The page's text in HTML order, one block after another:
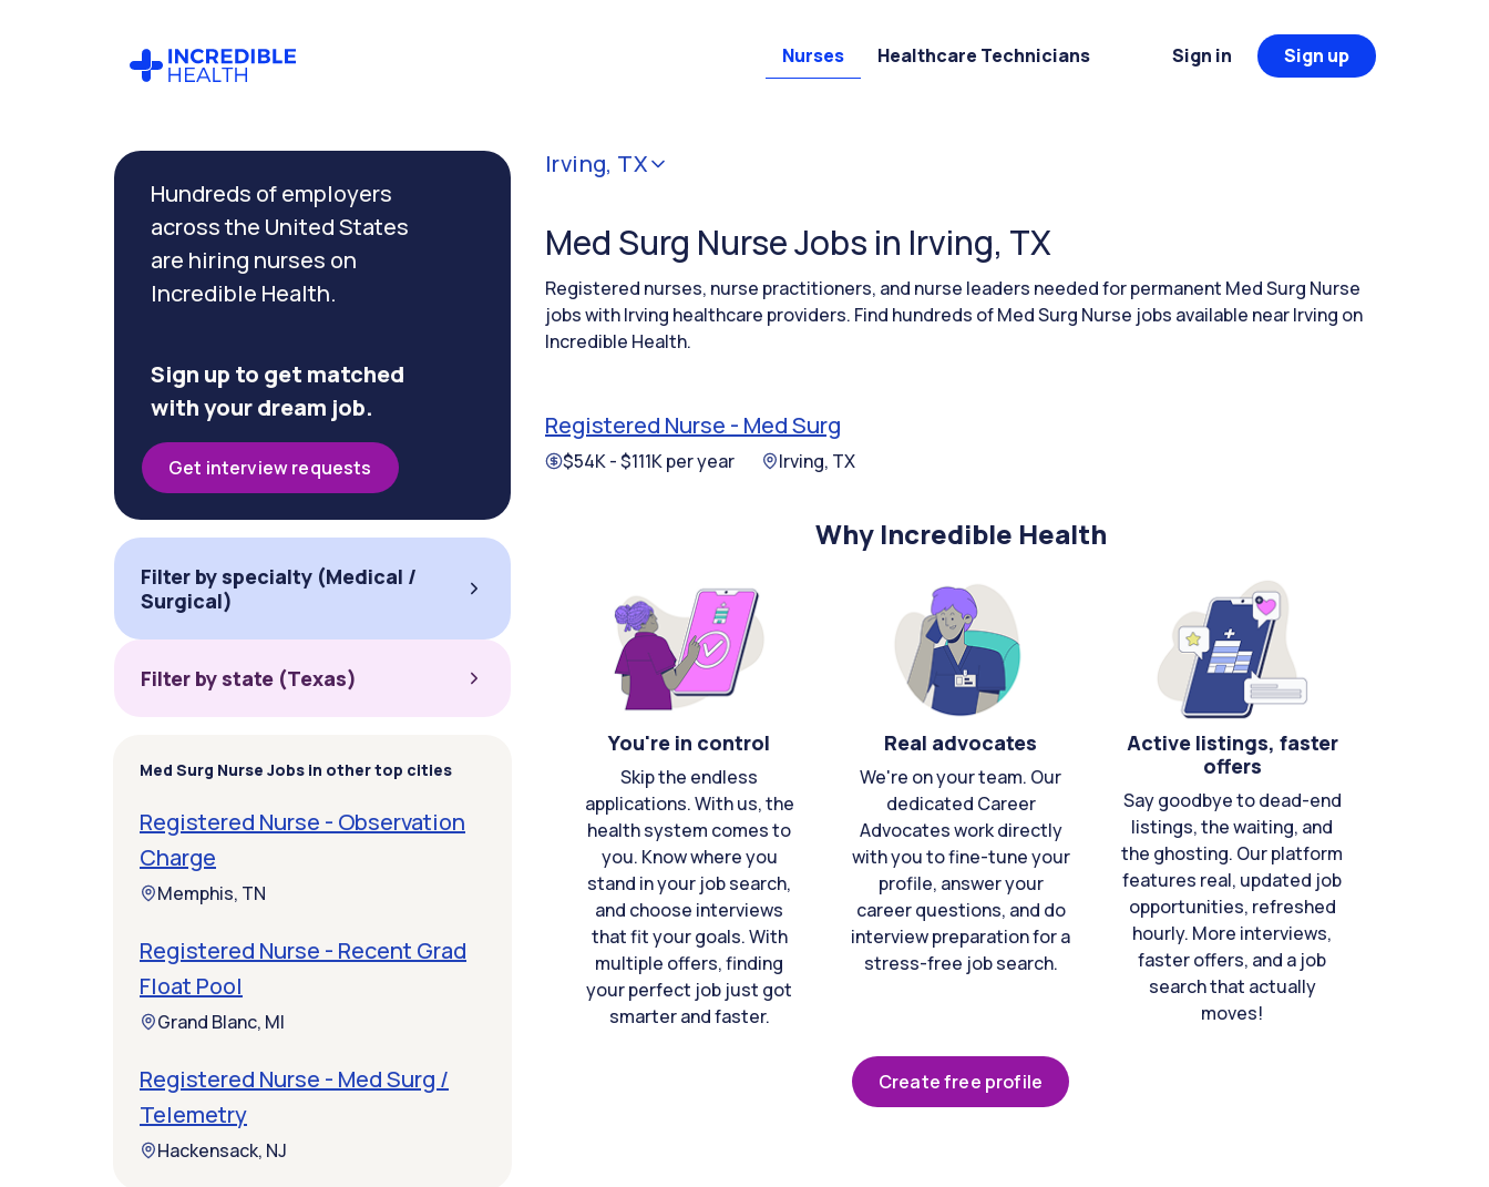
Nurses Healthcare Technicians Sign in Sign up
Irving, TX
Med Surg Nurse Jobs in Irving, TX
Registered nurses, nurse practitioners, and nurse leaders needed for permanent Med Surg Nurse
jobs with Irving healthcare providers. Find hundreds of Med Surg Nurse jobs available near Irving on
Incredible Health.
Registered Nurse - Med Surg
$54K - $111K per year Irving, TX
Why Incredible Health
You're in control
Skip the endless
applications. With us, the
health system comes to
you. Know where you
stand in your job search,
and choose interviews
that fit your goals. With
multiple offers, finding
your perfect job just got
smarter and faster.
Real advocates
We're on your team. Our
dedicated Career
Advocates work directly
with you to fine-tune your
profile, answer your
career questions, and do
interview preparation for a
stress-free job search.
Active listings, faster
offers
Say goodbye to dead-end
listings, the waiting, and
the ghosting. Our platform
features real, updated job
opportunities, refreshed
hourly. More interviews,
faster offers, and a job
search that actually
moves!
Create free profile
Hundreds of employers
across the United States
are hiring nurses on
Incredible Health.
Sign up to get matched
with your dream job.
Get interview requests
Filter by specialty (Medical /
Surgical)
Filter by state (Texas)
Med Surg Nurse Jobs in other top cities
Registered Nurse - Observation
Charge
Memphis, TN
Registered Nurse - Recent Grad
Float Pool
Grand Blanc, MI
Registered Nurse - Med Surg /
Telemetry
Hackensack, NJ
Filter by
specialty
(Medical
Surgical)